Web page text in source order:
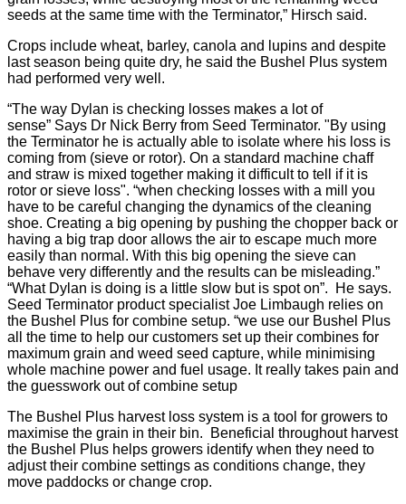
seeds at the same time with the Terminator,” Hirsch said.
Crops include wheat, barley, canola and lupins and despite
last season being quite dry, he said the Bushel Plus system
had performed very well.
“The way Dylan is checking losses makes a lot of
sense” Says Dr Nick Berry from Seed Terminator. "By using
the Terminator he is actually able to isolate where his loss is
coming from (sieve or rotor). On a standard machine chaff
and straw is mixed together making it difficult to tell if it is
rotor or sieve loss". “when checking losses with a mill you
have to be careful changing the dynamics of the cleaning
shoe. Creating a big opening by pushing the chopper back or
having a big trap door allows the air to escape much more
easily than normal. With this big opening the sieve can
behave very differently and the results can be misleading.”
“What Dylan is doing is a little slow but is spot on”. He says.
Seed Terminator product specialist Joe Limbaugh relies on
the Bushel Plus for combine setup. “we use our Bushel Plus
all the time to help our customers set up their combines for
maximum grain and weed seed capture, while minimising
whole machine power and fuel usage. It really takes pain and
the guesswork out of combine setup
The Bushel Plus harvest loss system is a tool for growers to
maximise the grain in their bin. Beneficial throughout harvest
the Bushel Plus helps growers identify when they need to
adjust their combine settings as conditions change, they
move paddocks or change crop.